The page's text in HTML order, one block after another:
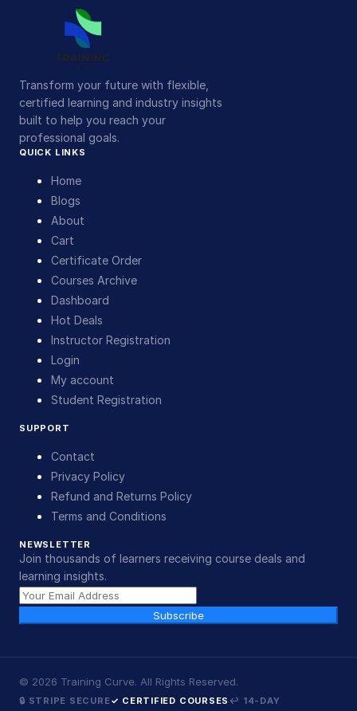
Transform your future with flexible,
certified learning and industry insights
built to help you reach your
professional goals.
QUICK LINKS
Home
Blogs
About
Cart
Certificate Order
Courses Archive
Dashboard
Hot Deals
Instructor Registration
Login
My account
Student Registration
SUPPORT
Contact
Privacy Policy
Refund and Returns Policy
Terms and Conditions
NEWSLETTER
Join thousands of learners receiving course deals and
learning insights.
Subscribe
© 2026 Training Curve. All Rights Reserved.
🔒 STRIPE SECURE✓ CERTIFIED COURSES ↩ 14-DAY